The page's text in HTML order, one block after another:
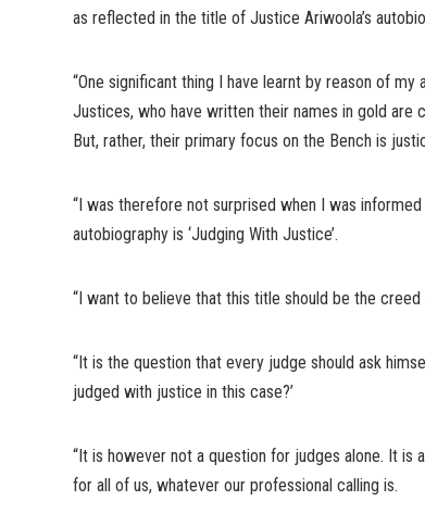
as reflected in the title of Justice Ariwoola’s
“One significant thing I have learnt by reason of
Justices, who have written their names in gold are
But, rather, their primary focus on the Bench is
“I was therefore not surprised when I was
autobiography is ‘Judging With Justice’.
“I want to believe that this title should be the
“It is the question that every judge should ask
judged with justice in this case?’
“It is however not a question for judges alone. It is
for all of us, whatever our professional calling is.